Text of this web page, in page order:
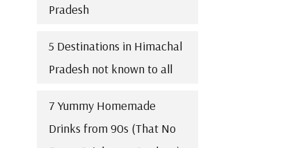
Pradesh
5 Destinations in Himachal
Pradesh not known to all
7 Yummy Homemade
Drinks from 90s (That No